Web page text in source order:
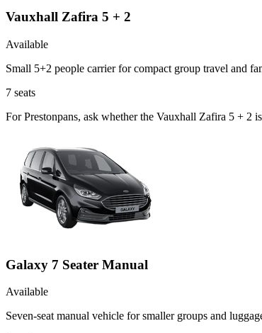
Vauxhall Zafira 5 + 2
Available
Small 5+2 people carrier for compact group travel and
7 seats
For Prestonpans, ask whether the Vauxhall Zafira 5 + 2
Galaxy 7 Seater Manual
Available
Seven-seat manual vehicle for smaller groups and